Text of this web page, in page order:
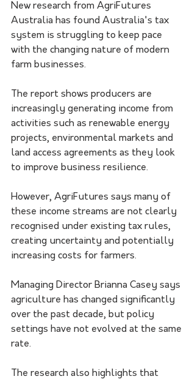
New research from AgriFutures
Australia has found Australia's tax
system is struggling to keep pace
with the changing nature of modern
farm businesses.
The report shows producers are
increasingly generating income from
activities such as renewable energy
projects, environmental markets and
land access agreements as they look
to improve business resilience.
However, AgriFutures says many of
these income streams are not clearly
recognised under existing tax rules,
creating uncertainty and potentially
increasing costs for farmers.
Managing Director Brianna Casey says
agriculture has changed significantly
over the past decade, but policy
settings have not evolved at the same
rate.
The research also highlights that